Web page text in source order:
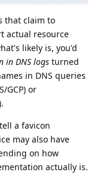
that claim to
actual resource
likely is, you'd
in DNS logs turned
in DNS queries
GCP) or
a favicon
may also have
on how
actually is.